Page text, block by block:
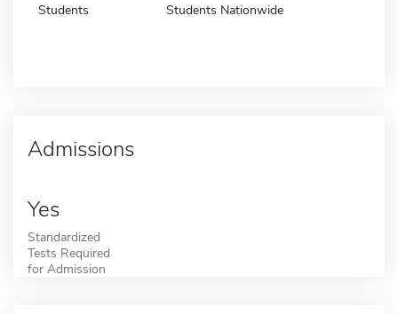
Students Students Nationwide
Admissions
Yes
Standardized
Tests Required
for Admission